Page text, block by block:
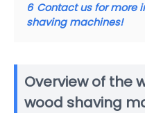
6 Contact us for more
shaving machines!
Overview of the
wood shaving